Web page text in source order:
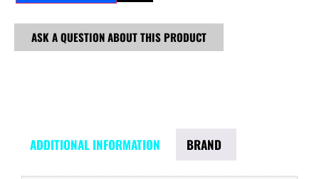
ASK A QUESTION ABOUT THIS PRODUCT
ADDITIONAL INFORMATION BRAND